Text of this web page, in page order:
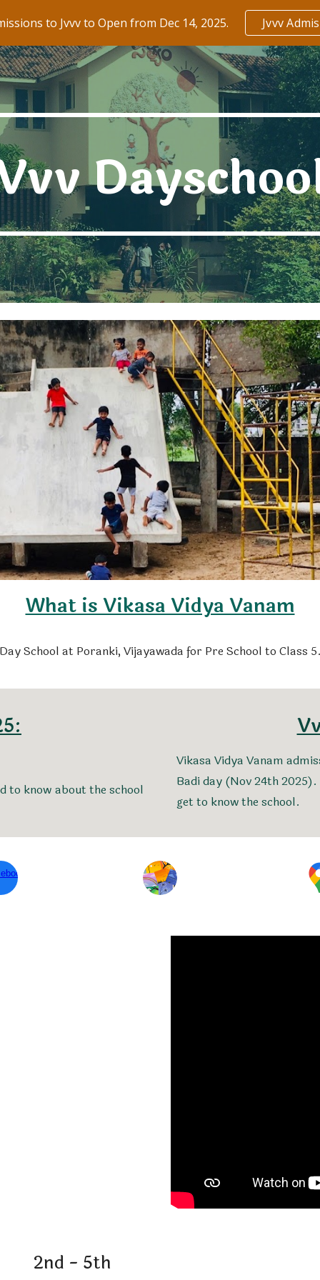
to main content Skip to
to Jvvv to Open from Dec 14, 2025. Jvvv
What is Vikasa Vidya Vanam
School at Poranki, Vijayawada for Pre School to Class
to know about the school
Vikasa Vidya Vanam
Badi day (Nov 24th
get to know the school.
2nd - 5th